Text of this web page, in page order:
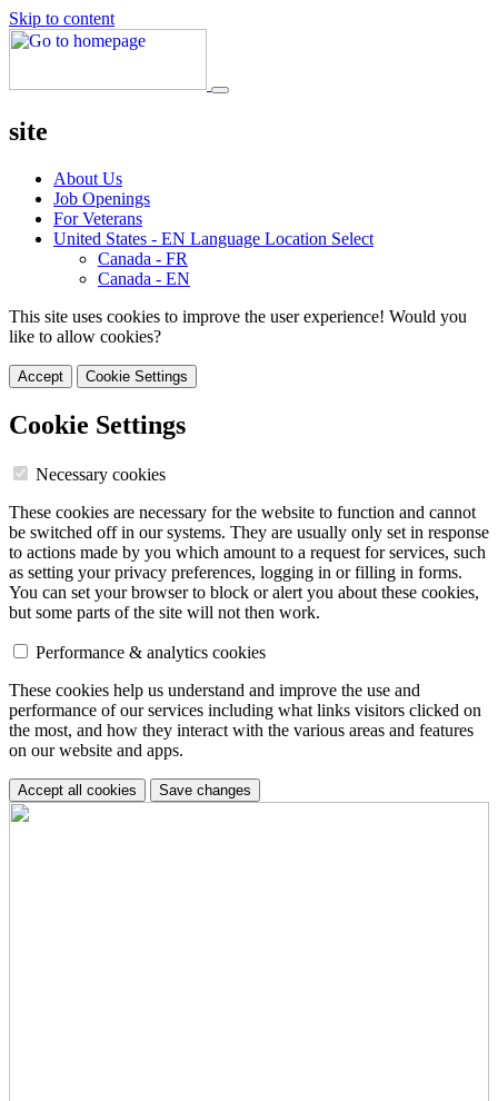
Skip to content
site
About Us
Job Openings
For Veterans
United States - EN Language Location Select
Canada - FR
Canada - EN
This site uses cookies to improve the user experience! Would you
like to allow cookies?
Accept Cookie Settings
Cookie Settings
Necessary cookies
These cookies are necessary for the website to function and cannot
be switched off in our systems. They are usually only set in response
to actions made by you which amount to a request for services, such
as setting your privacy preferences, logging in or filling in forms.
You can set your browser to block or alert you about these cookies,
but some parts of the site will not then work.
Performance & analytics cookies
These cookies help us understand and improve the use and
performance of our services including what links visitors clicked on
the most, and how they interact with the various areas and features
on our website and apps.
Accept all cookies Save changes